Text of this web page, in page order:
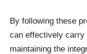
By following these
can effectively carry
maintaining the